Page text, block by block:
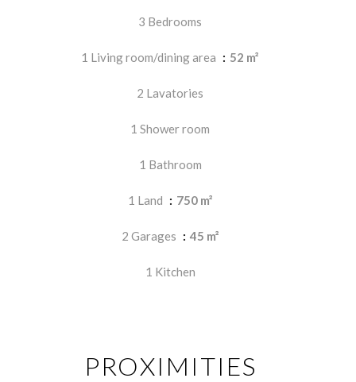
3 Bedrooms
1 Living room/dining area 52 m²
2 Lavatories
1 Shower room
1 Bathroom
1 Land 750 m²
2 Garages 45 m²
1 Kitchen
PROXIMITIES